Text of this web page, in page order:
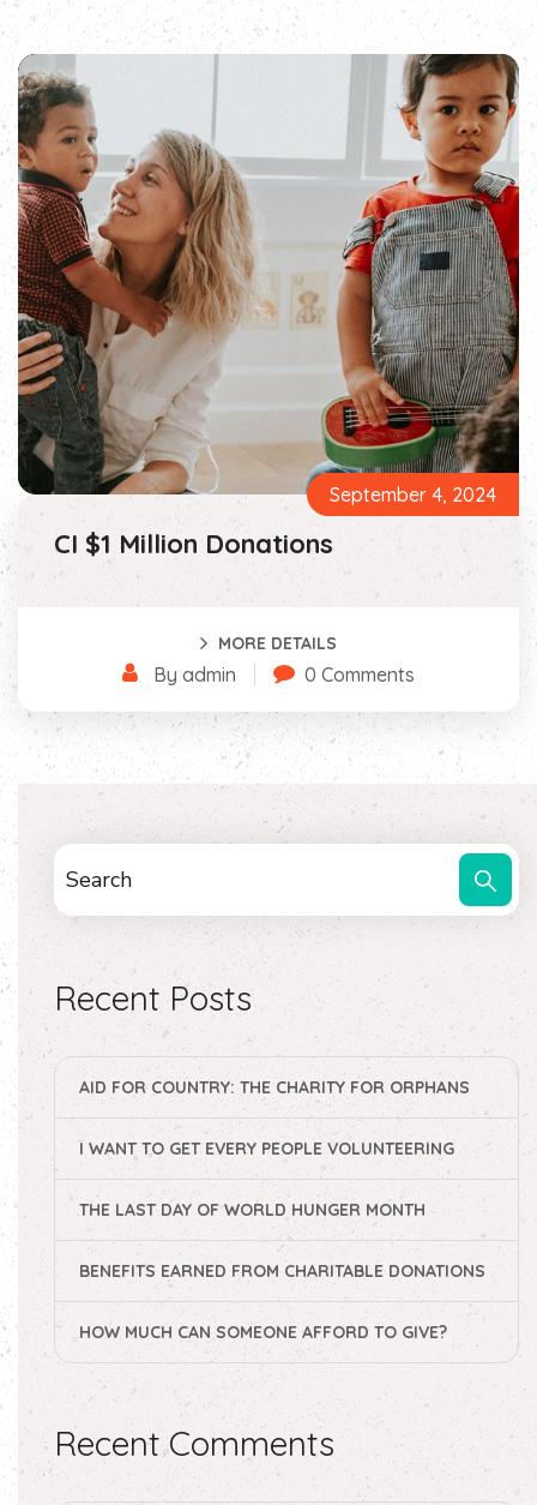
September 4, 2024
CI $1 Million Donations
MORE DETAILS
By admin 0 Comments
Recent Posts
AID FOR COUNTRY: THE CHARITY FOR ORPHANS
I WANT TO GET EVERY PEOPLE VOLUNTEERING
THE LAST DAY OF WORLD HUNGER MONTH
BENEFITS EARNED FROM CHARITABLE DONATIONS
HOW MUCH CAN SOMEONE AFFORD TO GIVE?
Recent Comments